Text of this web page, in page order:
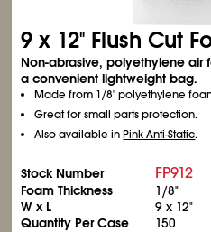
9 x 12" Flush Cut
Non-abrasive, polyethylene
a convenient lightweight bag.
Made from 1/8" polyethylene
Great for small parts protection.
Also available inPink Anti-Static.
Stock Number FP912
Foam Thickness
1/8"
W x L
9 x 12"
Quantity Per Case
150